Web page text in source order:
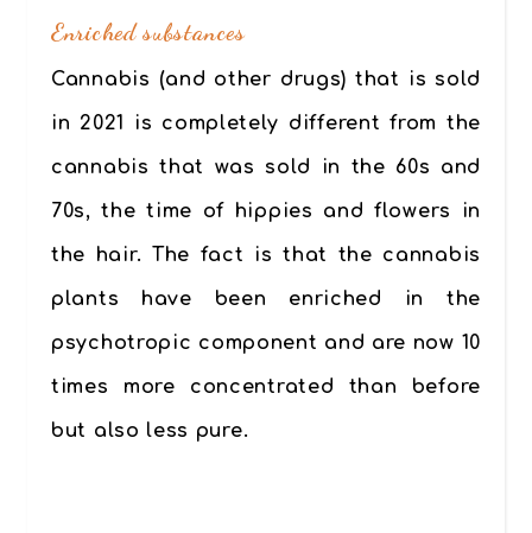
Enriched substances
Cannabis (and other drugs) that is sold
in 2021 is completely different from the
cannabis that was sold in the 60s and
70s, the time of hippies and flowers in
the hair. The fact is that the cannabis
plants have been enriched in the
psychotropic component and are now 10
times more concentrated than before
but also less pure.